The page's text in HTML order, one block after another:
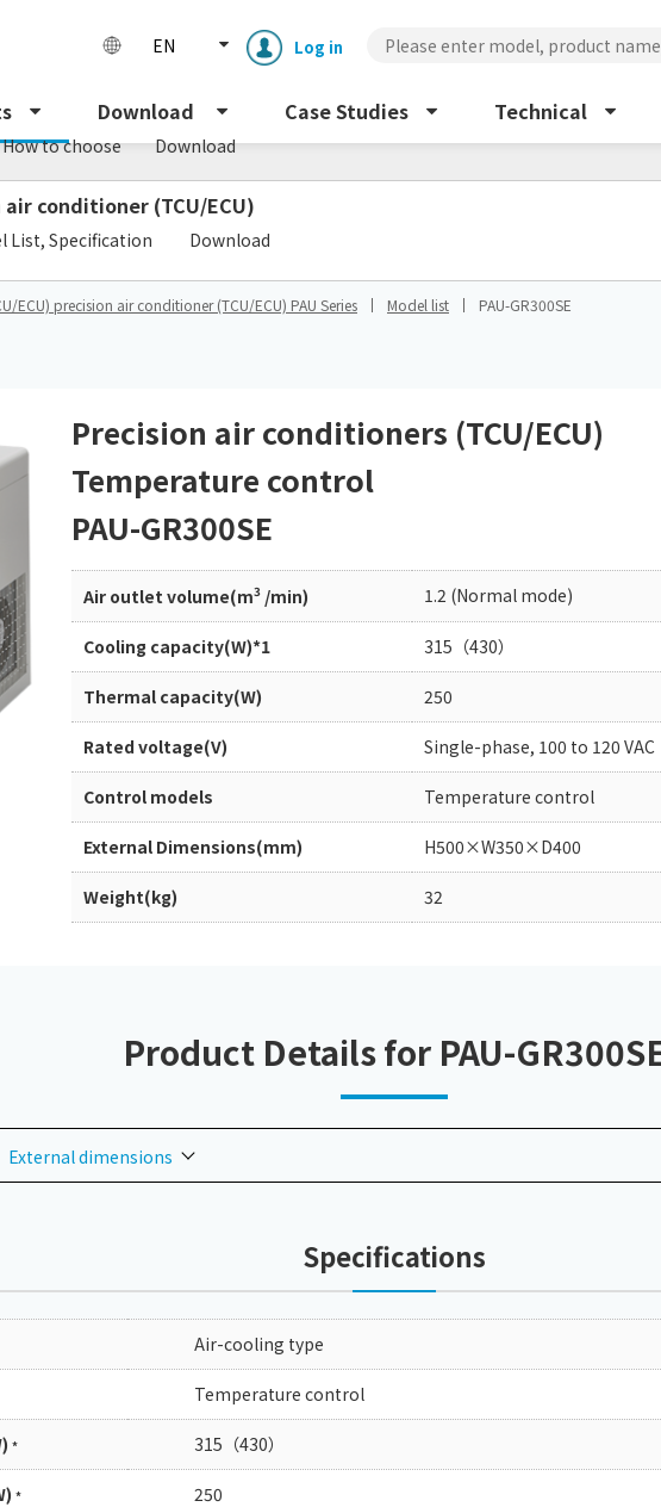
EN Log in
Download Case Studies Technical
/PAU Series
How to choose Download
conditioner (TCU/ECU)
List, Specification Download
ECU) precision air conditioner (TCU/ECU) PAU Series Model list PAU-GR300SE
Precision air conditioners (TCU/ECU)
Temperature control
PAU-GR300SE
Air outlet volume(m3/min) 1.2 (Normal mode)
Cooling capacity(W)*1 315（430）
Thermal capacity(W) 250
Rated voltage(V) Single-phase, 100 to 120 VAC
Control models Temperature control
External Dimensions(mm) H500×W350×D400
Weight(kg) 32
Product Details for PAU-
External dimensions
Specifications
Air-cooling type
Temperature control
* 315（430）
* 250